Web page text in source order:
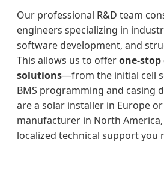
Our professional R&D team
engineers specializing in
software development, and
This allows us to offerone-stop
solutions—from the initial cell
BMS programming and casing
are a solar installer in Europe
manufacturer in North
localized technical support you